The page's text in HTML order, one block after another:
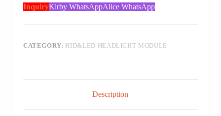
InquiryKirby WhatsAppAlice WhatsApp
CATEGORY: HID&LED HEADLIGHT MODULE
Description